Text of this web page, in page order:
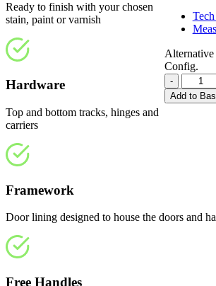
Alternative
Config.
-
Repute
Oak
Add to
Ready to finish with your chosen
stain, paint or varnish
Hardware
Top and bottom tracks, hinges and
carriers
Framework
Door lining designed to house the doors and
Free Handles